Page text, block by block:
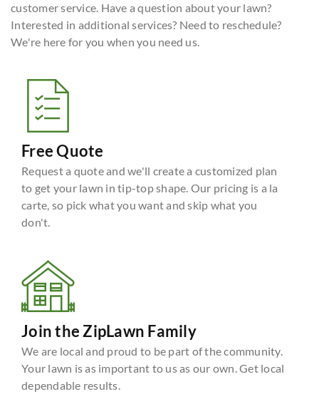
customer service. Have a question about your lawn?
Interested in additional services? Need to reschedule?
We're here for you when you need us.
Free Quote
Request a quote and we'll create a customized plan
to get your lawn in tip-top shape. Our pricing is a la
carte, so pick what you want and skip what you
don't.
Join the ZipLawn Family
We are local and proud to be part of the community.
Your lawn is as important to us as our own. Get local
dependable results.